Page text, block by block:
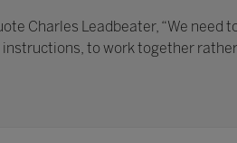
Charles Leadbeater, “We
to work together